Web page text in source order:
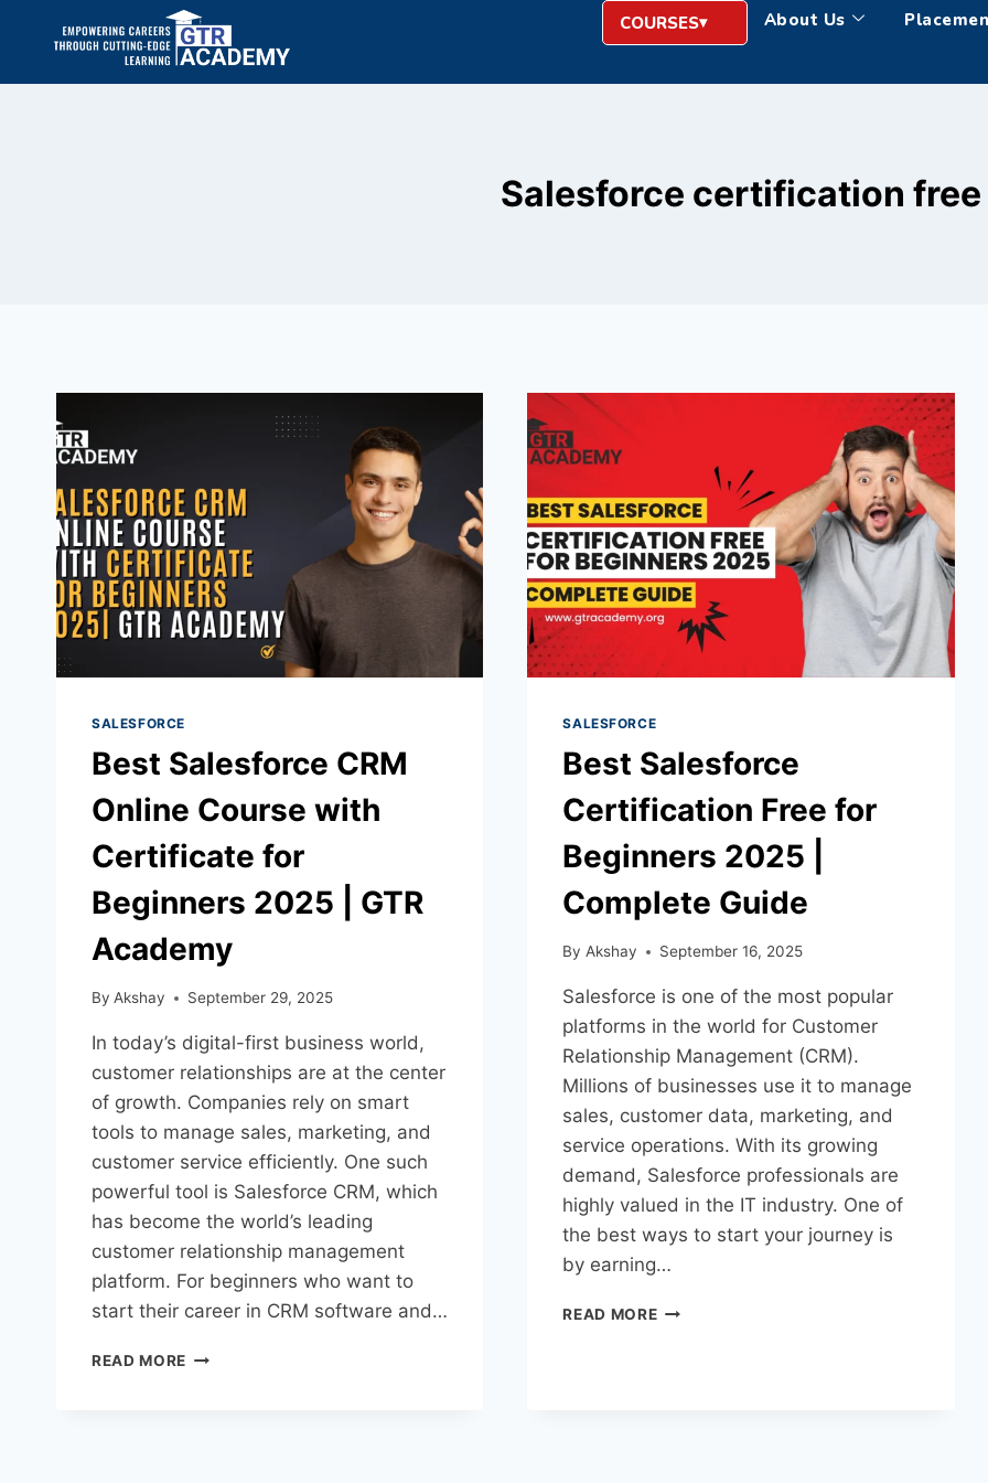
COURSES About Us
Salesforce certification free
SALESFORCE
Best Salesforce CRM
Online Course with
Certificate for
Beginners 2025 | GTR
Academy
By Akshay September 29, 2025
In today’s digital-first business world,
customer relationships are at the center
of growth. Companies rely on smart
tools to manage sales, marketing, and
customer service efficiently. One such
powerful tool is Salesforce CRM, which
has become the world’s leading
customer relationship management
platform. For beginners who want to
start their career in CRM software and…
READ MORE
SALESFORCE
Best Salesforce
Certification Free for
Beginners 2025 |
Complete Guide
By Akshay September 16, 2025
Salesforce is one of the most popular
platforms in the world for Customer
Relationship Management (CRM).
Millions of businesses use it to manage
sales, customer data, marketing, and
service operations. With its growing
demand, Salesforce professionals are
highly valued in the IT industry. One of
the best ways to start your journey is
by earning…
READ MORE